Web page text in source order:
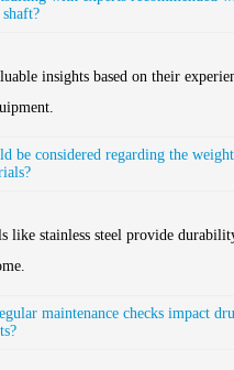
insights based on their
be considered regarding the
like stainless steel provide
maintenance checks impact